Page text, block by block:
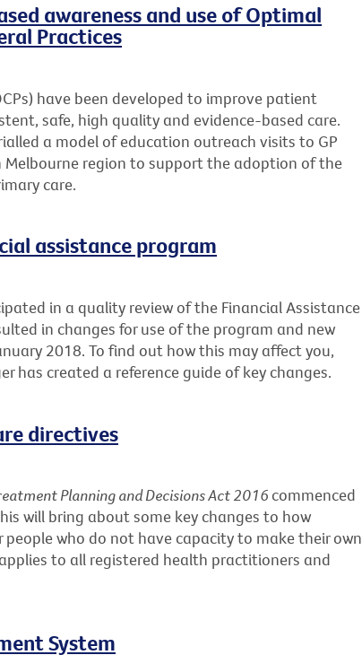
awareness and use of Optimal
Practices
have been developed to improve patient
safe, high quality and evidence-based care.
a model of education outreach visits to GP
Melbourne region to support the adoption of the
care.
assistance program
in a quality review of the Financial Assistance
in changes for use of the program and new
2018. To find out how this may affect you,
has created a reference guide of key changes.
directives
Planning and Decisions Act 2016 commenced
will bring about some key changes to how
people who do not have capacity to make their own
to all registered health practitioners and
System